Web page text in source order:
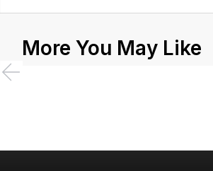
More You May Like